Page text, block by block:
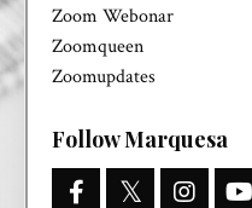
Zoom Webonar
Zoomqueen
Zoomupdates
Follow Marquesa